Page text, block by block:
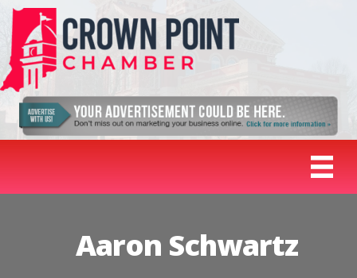
Aaron Schwartz